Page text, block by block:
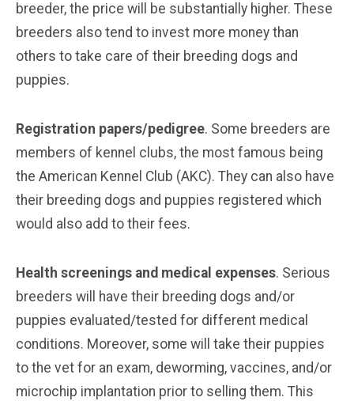
breeder, the price will be substantially higher. These
breeders also tend to invest more money than
others to take care of their breeding dogs and
puppies.
Registration papers/pedigree. Some breeders are
members of kennel clubs, the most famous being
the American Kennel Club (AKC). They can also have
their breeding dogs and puppies registered which
would also add to their fees.
Health screenings and medical expenses. Serious
breeders will have their breeding dogs and/or
puppies evaluated/tested for different medical
conditions. Moreover, some will take their puppies
to the vet for an exam, deworming, vaccines, and/or
microchip implantation prior to selling them. This